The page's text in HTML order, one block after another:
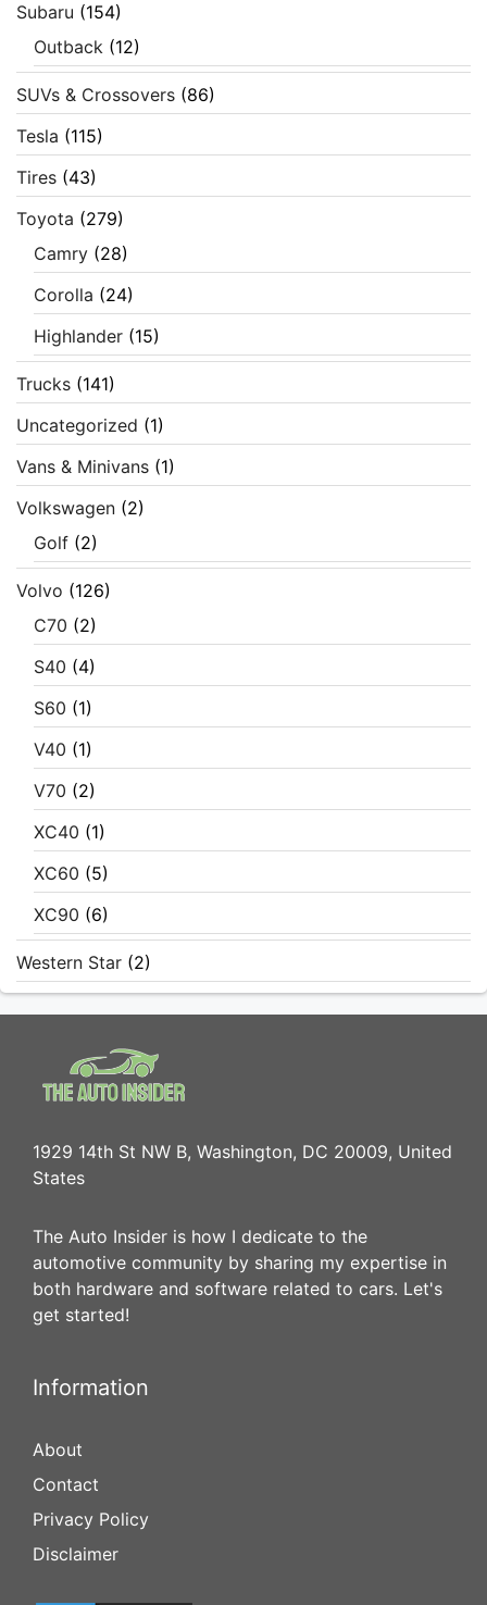
Subaru (154)
Outback (12)
SUVs & Crossovers (86)
Tesla (115)
Tires (43)
Toyota (279)
Camry (28)
Corolla (24)
Highlander (15)
Trucks (141)
Uncategorized (1)
Vans & Minivans (1)
Volkswagen (2)
Golf (2)
Volvo (126)
C70 (2)
S40 (4)
S60 (1)
V40 (1)
V70 (2)
XC40 (1)
XC60 (5)
XC90 (6)
Western Star (2)
1929 14th St NW B, Washington, DC 20009, United
States
The Auto Insider is how I dedicate to the
automotive community by sharing my expertise in
both hardware and software related to cars. Let's
get started!
Information
About
Contact
Privacy Policy
Disclaimer